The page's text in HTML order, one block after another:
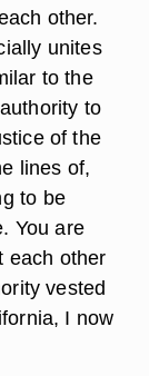
other.
unites
to the
to
of the
lines of,
to be
You are
each other
vested
I now